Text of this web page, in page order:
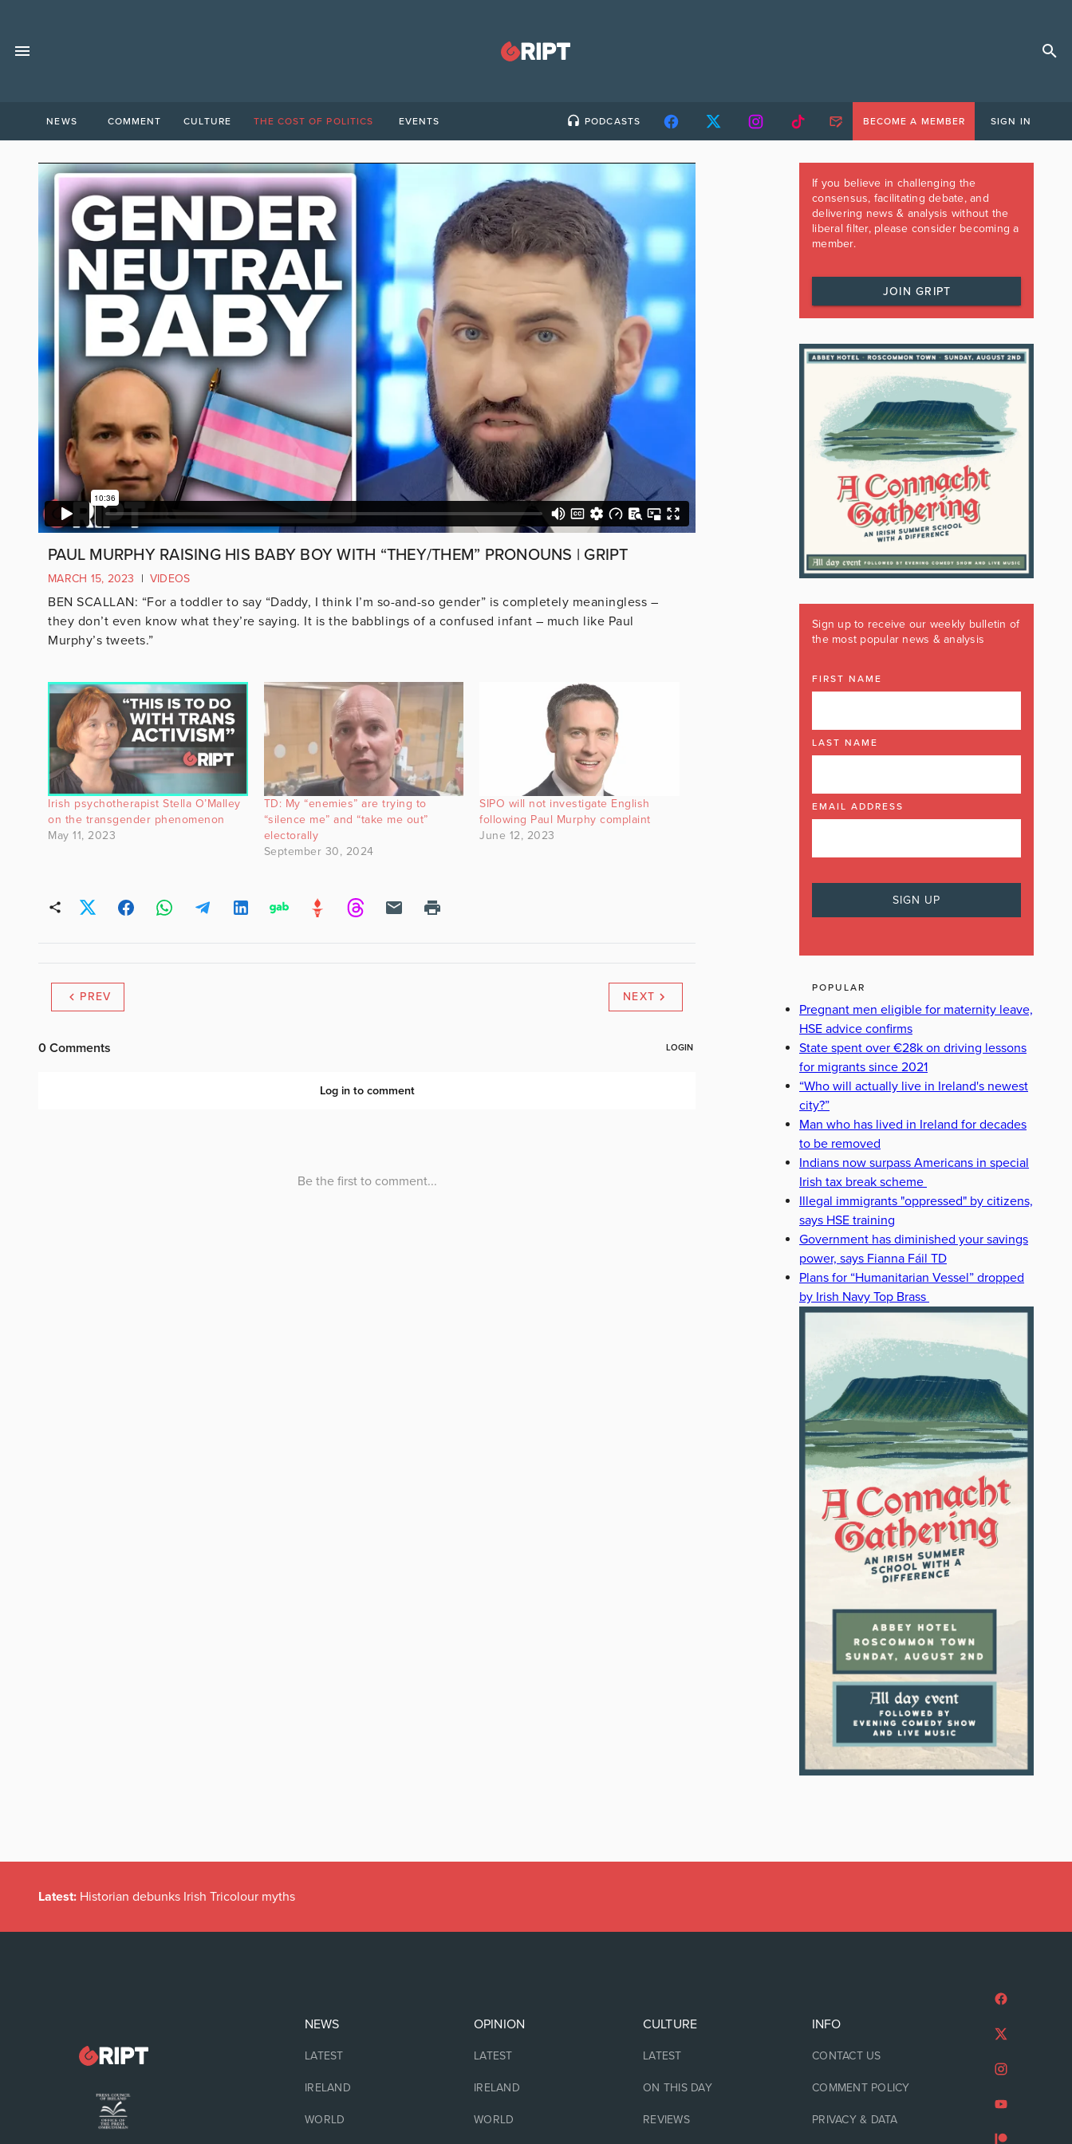
NEWS COMMENT CULTURE THE COST OF POLITICS EVENTS PODCASTS BECOME A MEMBER SIGN IN
PAUL MURPHY RAISING HIS BABY BOY WITH “THEY/THEM” PRONOUNS | GRIPT
MARCH 15, 2023 | VIDEOS
BEN SCALLAN: “For a toddler to say “Daddy, I think I’m so-and-so gender” is completely meaningless –
they don’t even know what they’re saying. It is the babblings of a confused infant – much like Paul
Murphy’s tweets.”
Irish psychotherapist Stella O’Malley
on the transgender phenomenon
May 11, 2023
TD: My “enemies” are trying to
“silence me” and “take me out”
electorally
September 30, 2024
SIPO will not investigate English
following Paul Murphy complaint
June 12, 2023
PREV NEXT
If you believe in challenging the
consensus, facilitating debate, and
delivering news & analysis without the
liberal filter, please consider becoming a
member.
JOIN GRIPT
Sign up to receive our weekly bulletin of
the most popular news & analysis
FIRST NAME
LAST NAME
EMAIL ADDRESS
POPULAR
Pregnant men eligible for maternity leave,
HSE advice confirms
State spent over €28k on driving lessons
for migrants since 2021
“Who will actually live in Ireland's newest
city?”
Man who has lived in Ireland for decades
to be removed
Indians now surpass Americans in special
Irish tax break scheme
Illegal immigrants "oppressed" by citizens,
says HSE training
Government has diminished your savings
power, says Fianna Fáil TD
Plans for “Humanitarian Vessel” dropped
by Irish Navy Top Brass
Latest: Historian debunks Irish Tricolour myths
NEWS
LATEST
IRELAND
WORLD
OPINION
LATEST
IRELAND
WORLD
CULTURE
LATEST
ON THIS DAY
REVIEWS
INFO
CONTACT US
COMMENT POLICY
PRIVACY & DATA